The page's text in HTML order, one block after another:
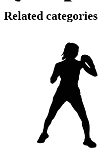
Related categories